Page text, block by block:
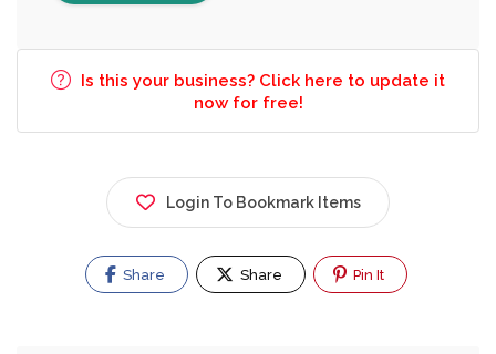
Is this your business? Click here to update it
now for free!
Login To Bookmark Items
Share Share Pin It